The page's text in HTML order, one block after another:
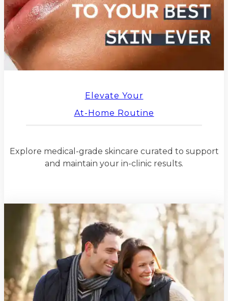
Elevate Your
At-Home Routine
Explore medical-grade skincare curated to support
and maintain your in-clinic results.